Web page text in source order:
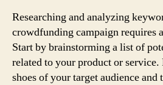
Researching and analyzing
crowdfunding campaign requires
Start by brainstorming a list of
related to your product or
shoes of your target audience